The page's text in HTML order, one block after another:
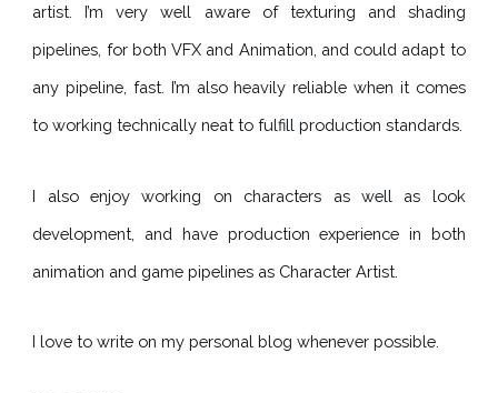
artist. I’m very well aware of texturing and shading
pipelines, for both VFX and Animation, and could adapt to
any pipeline, fast. I’m also heavily reliable when it comes
to working technically neat to fulfill production standards.
I also enjoy working on characters as well as look
development, and have production experience in both
animation and game pipelines as Character Artist.
I love to write on my personal blog whenever possible.